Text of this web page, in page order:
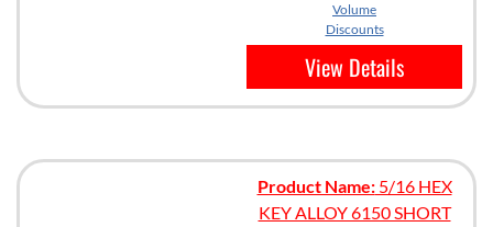
Volume
Discounts
View Details
Product Name:5/16 HEX
KEY ALLOY 6150 SHORT